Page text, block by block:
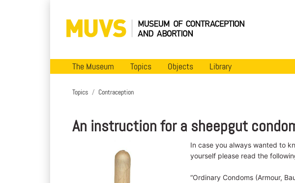
The Museum Topics Objects Library
Topics Contraception
An instruction for a sheepgut
In case you always wanted to
yourself please read the
“Ordinary Condoms (Armour,